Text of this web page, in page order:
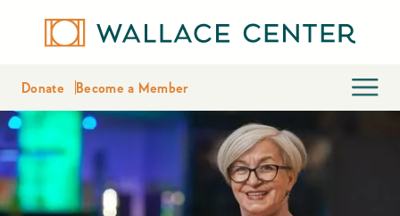
Donate Become a Member